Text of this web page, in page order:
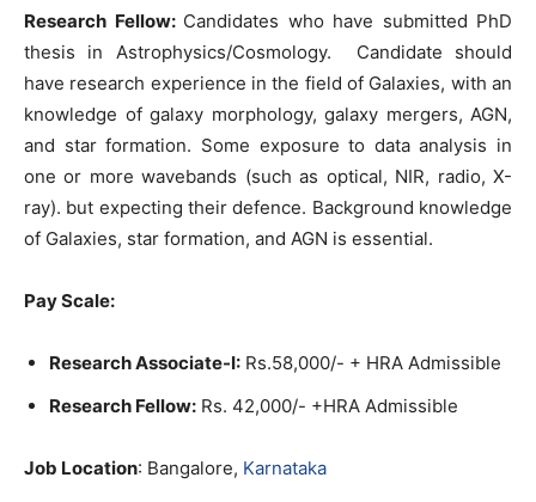
Research Fellow: Candidates who have submitted PhD
thesis in Astrophysics/Cosmology. Candidate should
have research experience in the field of Galaxies, with an
knowledge of galaxy morphology, galaxy mergers, AGN,
and star formation. Some exposure to data analysis in
one or more wavebands (such as optical, NIR, radio, X-
ray). but expecting their defence. Background knowledge
of Galaxies, star formation, and AGN is essential.
Pay Scale:
Research Associate-I: Rs.58,000/- + HRA Admissible
Research Fellow: Rs. 42,000/- +HRA Admissible
Job Location: Bangalore, Karnataka